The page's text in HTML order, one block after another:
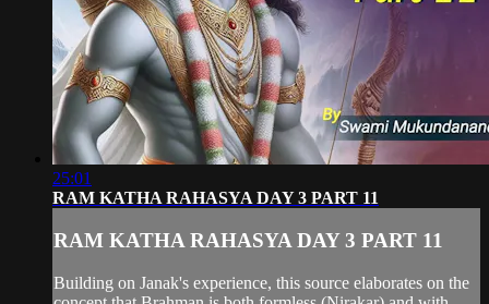
25:01
RAM KATHA RAHASYA DAY 3 PART 11
RAM KATHA RAHASYA DAY 3 PART 11
Building on Janak's experience, this source elaborates on the